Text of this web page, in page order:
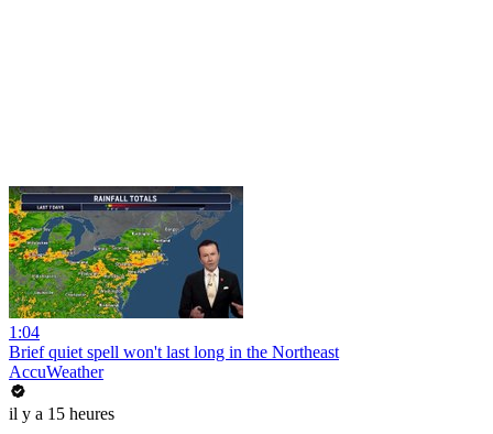
1:04
Brief quiet spell won't last long in the Northeast
AccuWeather
il y a 15 heures